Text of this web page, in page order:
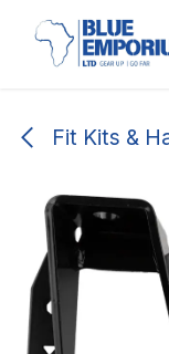
Skip to Content
Fit Kits &